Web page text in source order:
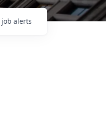
job alerts